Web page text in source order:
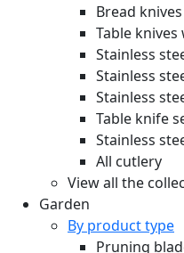
Bread knives
Table
Stainless
Stainless
Stainless
Table knife
Stainless
All cutlery
View all the
Garden
By product type
Pruning